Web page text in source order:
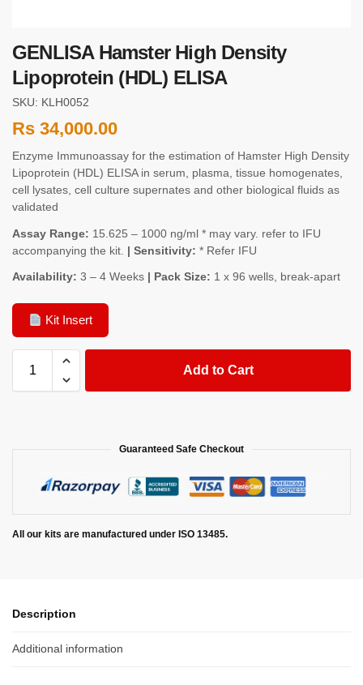
GENLISA Hamster High Density
Lipoprotein (HDL) ELISA
SKU: KLH0052
Rs 34,000.00
Enzyme Immunoassay for the estimation of Hamster High Density
Lipoprotein (HDL) ELISA in serum, plasma, tissue homogenates,
cell lysates, cell culture supernates and other biological fluids as
validated
Assay Range: 15.625 – 1000 ng/ml * may vary. refer to IFU
accompanying the kit. | Sensitivity: * Refer IFU
Availability: 3 – 4 Weeks | Pack Size: 1 x 96 wells, break-apart
Kit Insert
Add to Cart
Guaranteed Safe Checkout
All our kits are manufactured under ISO 13485.
Description
Additional information